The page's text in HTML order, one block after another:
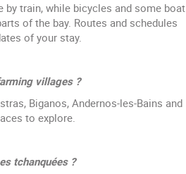
by train, while bicycles and some boat
of the bay. Routes and schedules
of your stay.
villages ?
Biganos, Andernos-les-Bains and
to explore.
tchanquées ?